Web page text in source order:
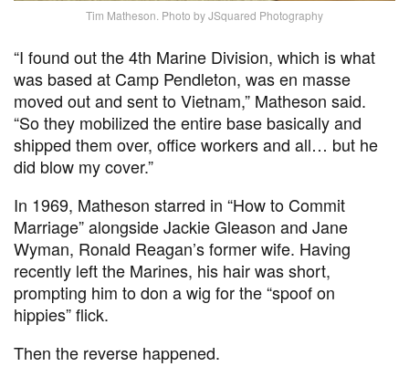
Tim Matheson. Photo by JSquared Photography
“I found out the 4th Marine Division, which is what
was based at Camp Pendleton, was en masse
moved out and sent to Vietnam,” Matheson said.
“So they mobilized the entire base basically and
shipped them over, office workers and all… but he
did blow my cover.”
In 1969, Matheson starred in “How to Commit
Marriage” alongside Jackie Gleason and Jane
Wyman, Ronald Reagan’s former wife. Having
recently left the Marines, his hair was short,
prompting him to don a wig for the “spoof on
hippies” flick.
Then the reverse happened.